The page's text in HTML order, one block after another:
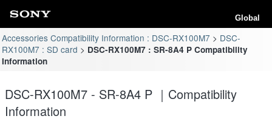
Global
Accessories Compatibility Information : DSC-RX100M7
DSC-
RX100M7 : SD card
DSC-RX100M7 : SR-8A4 P Compatibility
Information
DSC-RX100M7 - SR-8A4 P ｜Compatibility
Information